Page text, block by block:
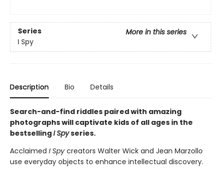
Series
More in this series
I Spy
Description Bio Details
Search-and-find riddles paired with amazing
photographs will captivate kids of all ages in the
bestsellingI Spyseries.
Acclaimed I Spy creators Walter Wick and Jean Marzollo
use everyday objects to enhance intellectual discovery.